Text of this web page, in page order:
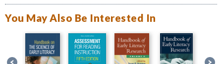
You May Also Be Interested In